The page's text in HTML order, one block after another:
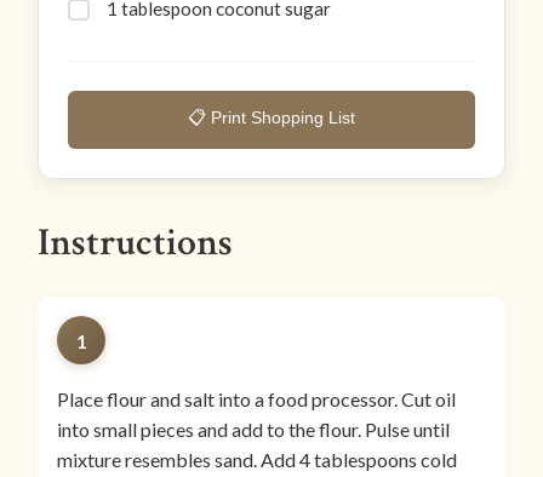
1 tablespoon coconut sugar
📋 Print Shopping List
Instructions
1
Place flour and salt into a food processor. Cut oil
into small pieces and add to the flour. Pulse until
mixture resembles sand. Add 4 tablespoons cold